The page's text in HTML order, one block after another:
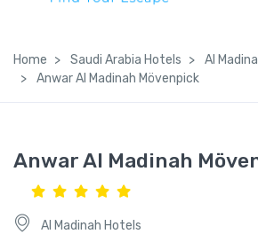
Home Saudi Arabia Hotels
Al
Anwar Al Madinah Mövenpick
Anwar Al Madinah
Al Madinah Hotels